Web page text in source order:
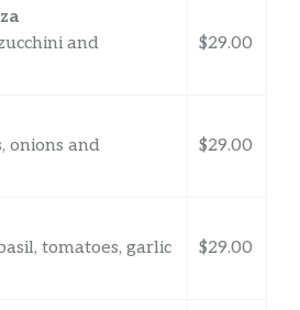
and
$29.00
onions and
$29.00
tomatoes, garlic
$29.00